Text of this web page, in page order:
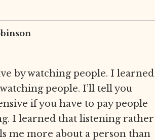
by watching people. I learned
people. I’ll tell you
if you have to pay people
I learned that listening rather
me more about a person than